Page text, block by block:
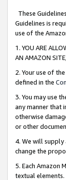
These
Guidelines is
use of the
1. YOU ARE
AN AMAZON
2. Your use of
defined in the
3. You may use
any manner that
otherwise
or other
4. We will supply
change the
5. Each Amazon
textual